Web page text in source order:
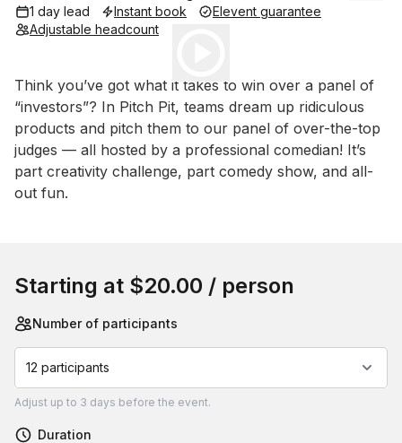
1 day lead
Instant book
Elevent guarantee
Adjustable headcount
Event short description
Think you’ve got what it takes to win over a panel of
“investors”? In Pitch Pit, teams dream up ridiculous
products and pitch them to our panel of over-the-top
judges — all hosted by a professional comedian! It’s
part creativity challenge, part comedy show, and all-
out fun.
Starting at $20.00 / person
Number of participants
12 participants
Adjust up to 3 days before the event.
Duration